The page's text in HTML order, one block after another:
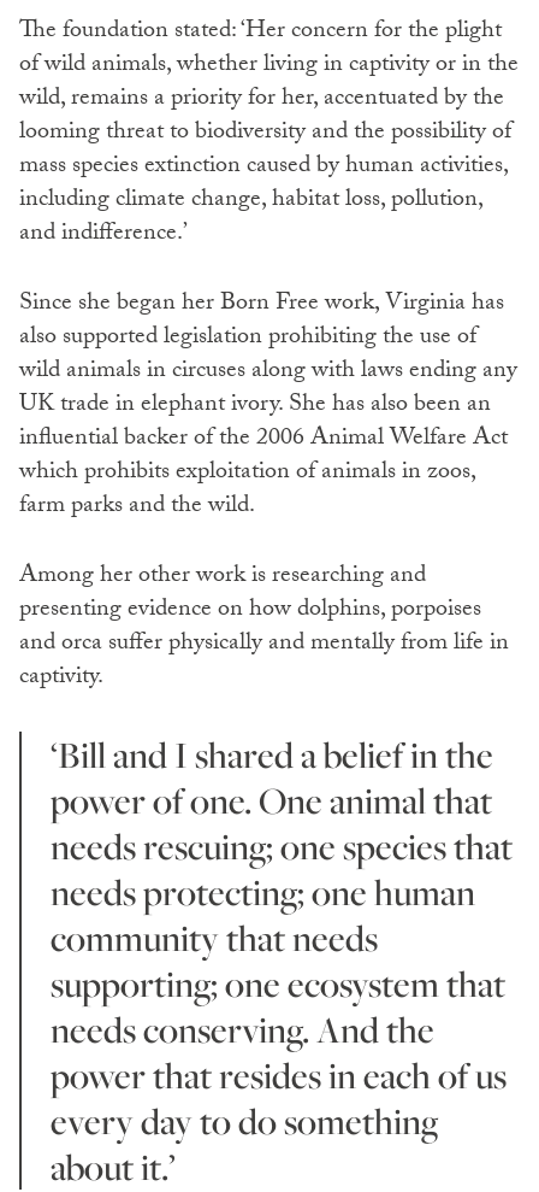
The foundation stated: ‘Her concern for the plight
of wild animals, whether living in captivity or in the
wild, remains a priority for her, accentuated by the
looming threat to biodiversity and the possibility of
mass species extinction caused by human activities,
including climate change, habitat loss, pollution,
and indifference.’
Since she began her Born Free work, Virginia has
also supported legislation prohibiting the use of
wild animals in circuses along with laws ending any
UK trade in elephant ivory. She has also been an
influential backer of the 2006 Animal Welfare Act
which prohibits exploitation of animals in zoos,
farm parks and the wild.
Among her other work is researching and
presenting evidence on how dolphins, porpoises
and orca suffer physically and mentally from life in
captivity.
‘Bill and I shared a belief in the
power of one. One animal that
needs rescuing; one species that
needs protecting; one human
community that needs
supporting; one ecosystem that
needs conserving. And the
power that resides in each of us
every day to do something
about it.’